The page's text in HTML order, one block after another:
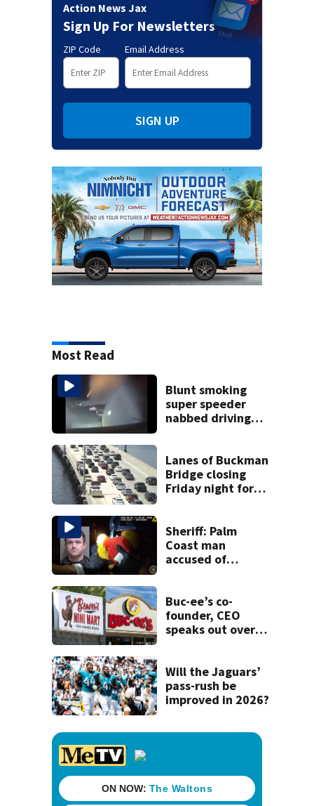
Action News Jax
Sign Up For Newsletters
ZIP Code Email Address
SIGN UP
Most Read
Blunt smoking
super speeder
nabbed driving
Lanes of Buckman
Bridge closing
Friday night for
about 4 a.m.
Sheriff: Palm
Coast man
accused of
app, stealing her
son’s ashes
Buc-ee’s co-
founder, CEO
speaks out over
Will the Jaguars’
pass-rush be
improved in 2026?